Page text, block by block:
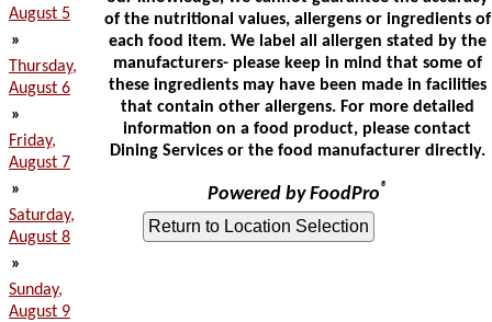
August 5
»
Thursday,
August 6
»
Friday,
August 7
»
Saturday,
August 8
»
Sunday,
August 9
of the nutritional values, allergens or ingredients of
each food item. We label all allergen stated by the
manufacturers- please keep in mind that some of
these ingredients may have been made in facilities
that contain other allergens. For more detailed
information on a food product, please contact
Dining Services or the food manufacturer directly.
Powered by FoodPro®